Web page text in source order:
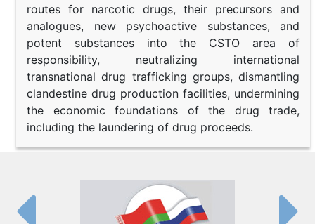
routes for narcotic drugs, their precursors and
analogues, new psychoactive substances, and
potent substances into the CSTO area of
responsibility, neutralizing international
transnational drug trafficking groups, dismantling
clandestine drug production facilities, undermining
the economic foundations of the drug trade,
including the laundering of drug proceeds.